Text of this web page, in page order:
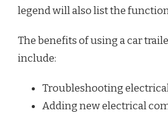
legend will also list the
The benefits of using a car
include:
Troubleshooting
Adding new electrical